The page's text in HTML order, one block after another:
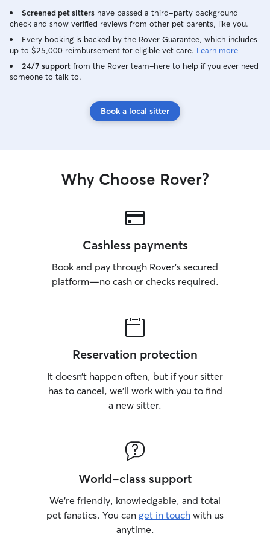
Screened pet sitters have passed a third-party background
check and show verified reviews from other pet parents, like you.
Every booking is backed by the Rover Guarantee, which includes
up to $25,000 reimbursement for eligible vet care. Learn more
24/7 support from the Rover team–here to help if you ever need
someone to talk to.
Book a local sitter
Why Choose Rover?
Cashless payments
Book and pay through Rover’s secured
platform—no cash or checks required.
Reservation protection
It doesn’t happen often, but if your sitter
has to cancel, we’ll work with you to find
a new sitter.
World-class support
We’re friendly, knowledgable, and total
pet fanatics. You can get in touch with us
anytime.